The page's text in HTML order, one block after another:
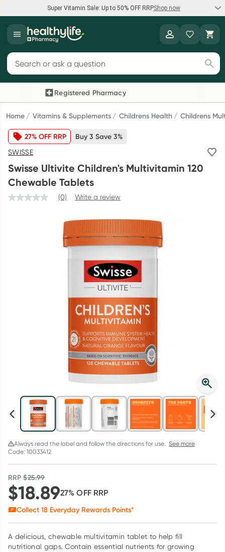
Super Vitamin Sale: Up to 50% OFF RRPShop now
Super Vitamin Sale
Feel your best for less with up 50% OFF RRP on the brands you
Shop now
Reward your (tele) health
Collect 1000 points on your first Healthylife Telehealth
consultation, excluding bulk-billed consults. Offer available
until Wednesday, 30 September.^ T&Cs apply
Learn more
Script Wallet: Collect 500 points*
Collect 500 Everyday Rewards points when you link your
Rewards Card and add your first valid script to Script Wallet*.
Offer available until Wednesday, 30 September.^ T&Cs apply
Search for products
Registered Pharmacy
Previous slide
Home Vitamins & Supplements Childrens Health Childrens
27% OFF RRP Buy 3 Save 3%
SWISSE
Swisse Ultivite Children's Multivitamin 120
Chewable Tablets
(0) Write a review
Always read the label and follow the directions for use. See more
Code: 10033412
RRP$25.99
$18.8927% OFF RRP
Collect 18 Everyday Rewards Points*
A delicious, chewable multivitamin tablet to help fill
nutritional gaps. Contain essential nutrients for growing